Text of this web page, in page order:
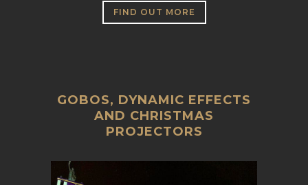
FIND OUT MORE
GOBOS, DYNAMIC EFFECTS
AND CHRISTMAS
PROJECTORS